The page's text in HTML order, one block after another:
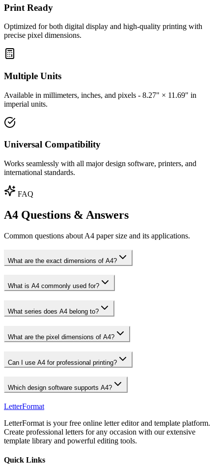
Print Ready
Optimized for both digital display and high-quality printing with
precise pixel dimensions.
Multiple Units
Available in millimeters, inches, and pixels - 8.27" × 11.69" in
imperial units.
Universal Compatibility
Works seamlessly with all major design software, printers, and
international standards.
FAQ
A4 Questions & Answers
Common questions about A4 paper size and its applications.
What are the exact dimensions of A4?
What is A4 commonly used for?
What series does A4 belong to?
What are the pixel dimensions of A4?
Can I use A4 for professional printing?
Which design software supports A4?
LetterFormat
LetterFormat is your free online letter editor and template platform.
Create professional letters for any occasion with our extensive
template library and powerful editing tools.
Quick Links